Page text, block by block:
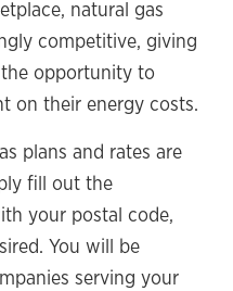
natural gas
competitive, giving
the opportunity to
on their energy costs.
plans and rates are
fill out the
your postal code,
You will be
serving your